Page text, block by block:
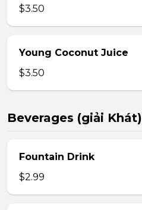
$3.50
Young Coconut Juice
$3.50
Beverages (giải Khát)
Fountain Drink
$2.99